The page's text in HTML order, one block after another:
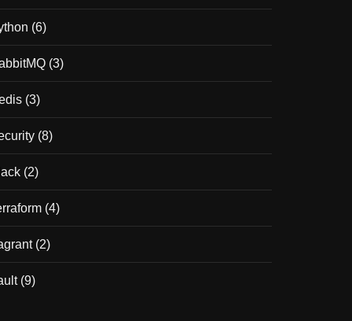
(6)
(3)
(3)
(8)
(2)
(4)
(2)
(9)